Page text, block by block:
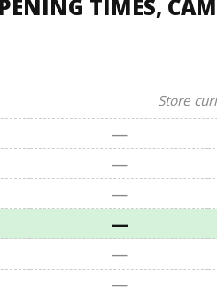
TIMES,
Store
—
—
—
—
—
—